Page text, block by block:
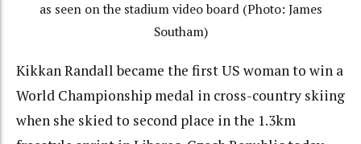
as seen on the stadium video board (Photo: James
Southam)
Kikkan Randall became the first US woman to win a
World Championship medal in cross-country skiing
when she skied to second place in the 1.3km